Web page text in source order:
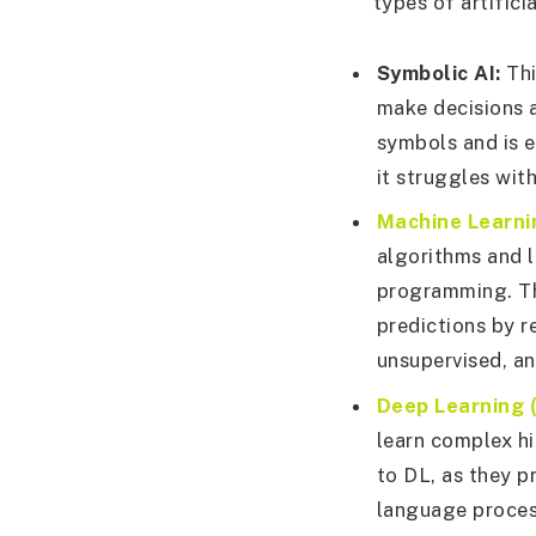
Symbolic AI:
make decisions
symbols and is
it struggles
Machine
algorithms and
programming.
predictions by
unsupervised,
Deep Learning
learn complex
to DL, as they
language